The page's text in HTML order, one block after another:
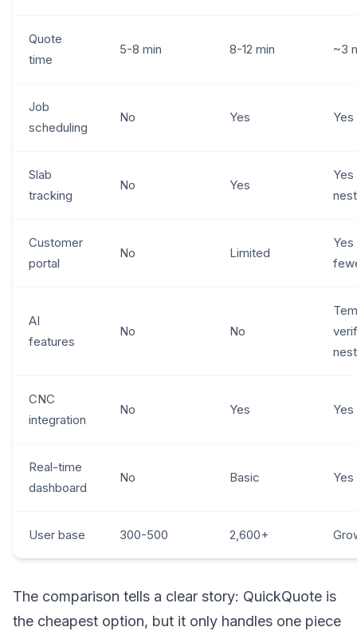
Quote
time
5-8 min 8-12 min ~3
Job
scheduling
No Yes Yes
Slab
tracking
No Yes
Customer
portal
No Limited
AI
features
No No
CNC
integration
No Yes Yes
Real-time
dashboard
No Basic Yes
User base 300-500 2,600+
The comparison tells a clear story: QuickQuote is
the cheapest option, but it only handles one piece